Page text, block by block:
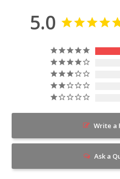
5.0
Write a
Ask a